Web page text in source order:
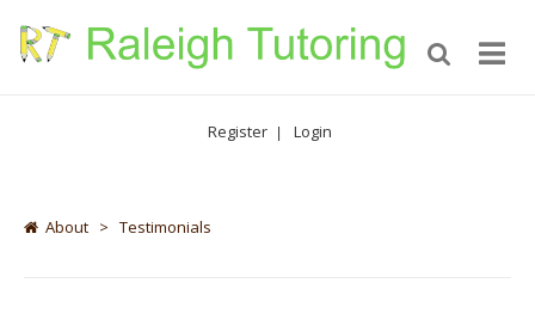
Register | Login
About > Testimonials